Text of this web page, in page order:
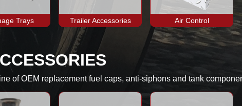
Trays Trailer Accessories Air Control
of OEM replacement fuel caps, anti-siphons and tank